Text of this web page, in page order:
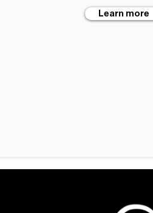
Learn more